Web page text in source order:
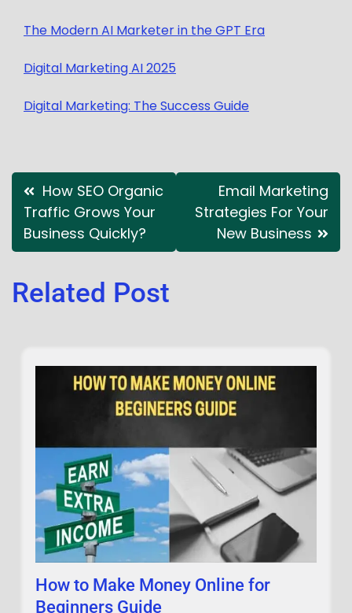
The Modern AI Marketer in the GPT Era
Digital Marketing AI 2025
Digital Marketing: The Success Guide
How SEO Organic
Traffic Grows Your
Business Quickly?
Email Marketing
Strategies For Your
New Business
Related Post
How to Make Money Online for
Beginners Guide